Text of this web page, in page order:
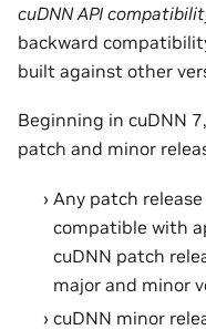
cuDNN API
backward
built against other
Beginning in cuDNN
patch and minor
Any patch
compatible with
cuDNN patch
major and minor
cuDNN minor